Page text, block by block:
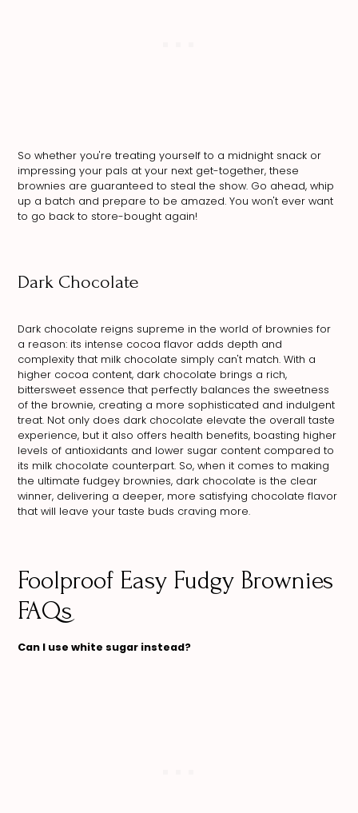
So whether you're treating yourself to a midnight snack or
impressing your pals at your next get-together, these
brownies are guaranteed to steal the show. Go ahead, whip
up a batch and prepare to be amazed. You won't ever want
to go back to store-bought again!
Dark Chocolate
Dark chocolate reigns supreme in the world of brownies for
a reason: its intense cocoa flavor adds depth and
complexity that milk chocolate simply can't match. With a
higher cocoa content, dark chocolate brings a rich,
bittersweet essence that perfectly balances the sweetness
of the brownie, creating a more sophisticated and indulgent
treat. Not only does dark chocolate elevate the overall taste
experience, but it also offers health benefits, boasting higher
levels of antioxidants and lower sugar content compared to
its milk chocolate counterpart. So, when it comes to making
the ultimate fudgey brownies, dark chocolate is the clear
winner, delivering a deeper, more satisfying chocolate flavor
that will leave your taste buds craving more.
Foolproof Easy Fudgy Brownies
FAQs
Can I use white sugar instead?